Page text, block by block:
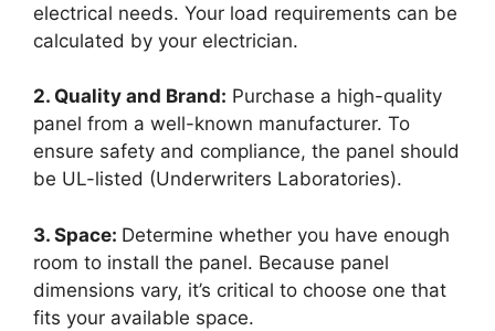
electrical needs. Your load requirements can be
calculated by your electrician.
2. Quality and Brand: Purchase a high-quality
panel from a well-known manufacturer. To
ensure safety and compliance, the panel should
be UL-listed (Underwriters Laboratories).
3. Space: Determine whether you have enough
room to install the panel. Because panel
dimensions vary, it’s critical to choose one that
fits your available space.